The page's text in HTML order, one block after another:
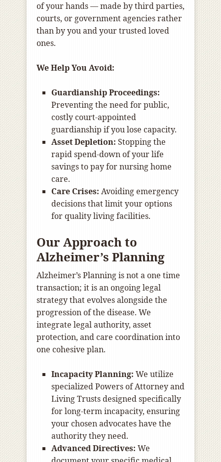
of your hands — made by third parties,
courts, or government agencies rather
than by you and your trusted loved
ones.
We Help You Avoid:
Guardianship Proceedings:
Preventing the need for public,
costly court-appointed
guardianship if you lose capacity.
Asset Depletion: Stopping the
rapid spend-down of your life
savings to pay for nursing home
care.
Care Crises: Avoiding emergency
decisions that limit your options
for quality living facilities.
Our Approach to
Alzheimer’s Planning
Alzheimer’s Planning is not a one time
transaction; it is an ongoing legal
strategy that evolves alongside the
progression of the disease. We
integrate legal authority, asset
protection, and care coordination into
one cohesive plan.
Incapacity Planning: We utilize
specialized Powers of Attorney and
Living Trusts designed specifically
for long-term incapacity, ensuring
your chosen advocates have the
authority they need.
Advanced Directives: We